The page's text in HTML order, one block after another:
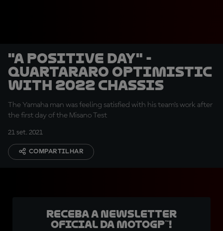
"A positive day" -
Quartararo optimistic
with 2022 chassis
The Yamaha man was feeling satisfied with his team's work after
the first day of the Misano Test
21 set. 2021
COMPARTILHAR
Receba a newsletter
oficial da MotoGP™!